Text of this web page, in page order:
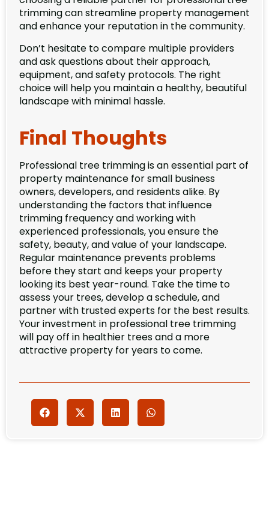
trimming can streamline property management
and enhance your reputation in the community.
Don’t hesitate to compare multiple providers
and ask questions about their approach,
equipment, and safety protocols. The right
choice will help you maintain a healthy, beautiful
landscape with minimal hassle.
Final Thoughts
Professional tree trimming is an essential part of
property maintenance for small business
owners, developers, and residents alike. By
understanding the factors that influence
trimming frequency and working with
experienced professionals, you ensure the
safety, beauty, and value of your landscape.
Regular maintenance prevents problems
before they start and keeps your property
looking its best year-round. Take the time to
assess your trees, develop a schedule, and
partner with trusted experts for the best results.
Your investment in professional tree trimming
will pay off in healthier trees and a more
attractive property for years to come.